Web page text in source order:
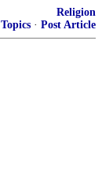
Religion
Topics · Post Article